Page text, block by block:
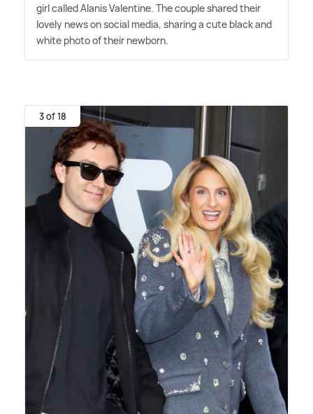
girl called Alanis Valentine. The couple shared their
lovely news on social media, sharing a cute black and
white photo of their newborn.
3 of 18